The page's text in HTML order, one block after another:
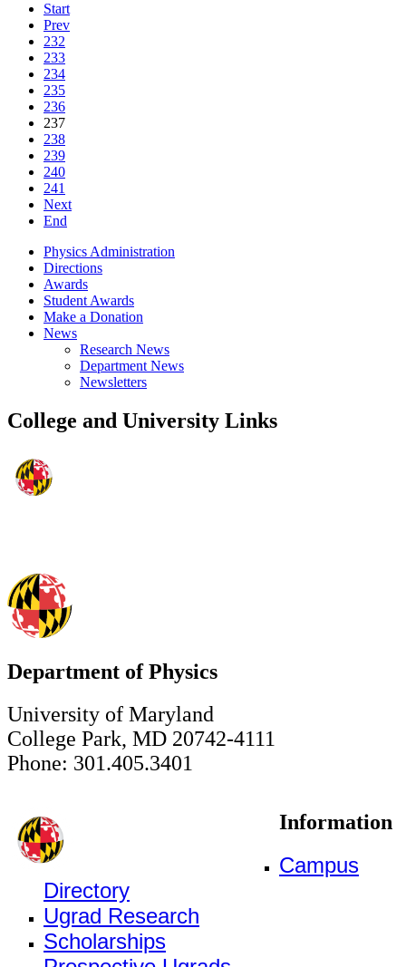
Start
Prev
232
233
234
235
236
237
238
239
240
241
Next
End
Physics Administration
Directions
Awards
Student Awards
Make a Donation
News
Research News
Department News
Newsletters
College and University Links
Department of Physics
University of Maryland
College Park, MD 20742-4111
Phone: 301.405.3401
Information
Campus
Directory
Ugrad Research
Scholarships